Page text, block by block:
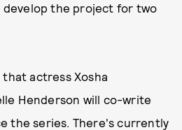
develop the project for two
actress Xosha
Henderson will co-write
the series. There's currently